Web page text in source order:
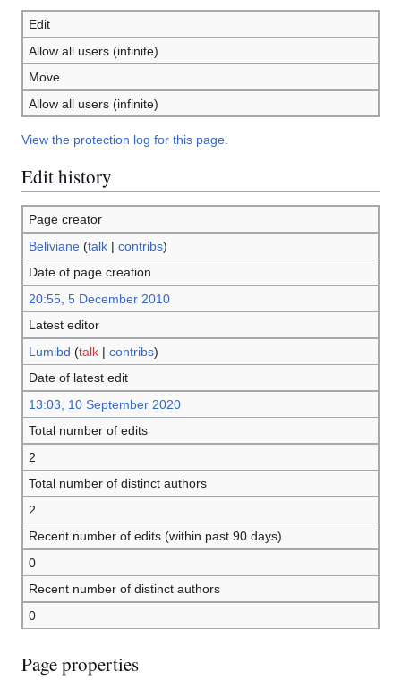
Edit
Allow all users (infinite)
Move
Allow all users (infinite)
View the protection log for this page.
Edit history
Page creator
Beliviane (talk| contribs)
Date of page creation
20:55, 5 December 2010
Latest editor
Lumibd (talk| contribs)
Date of latest edit
13:03, 10 September 2020
Total number of edits
2
Total number of distinct authors
2
Recent number of edits (within past 90 days)
0
Recent number of distinct authors
0
Page properties